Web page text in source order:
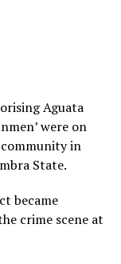
Aguata
were on
community in
State.
became
crime scene at